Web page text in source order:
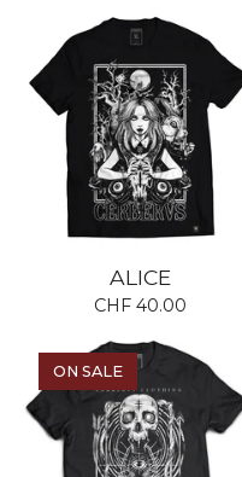
ALICE
CHF40.00
ON SALE